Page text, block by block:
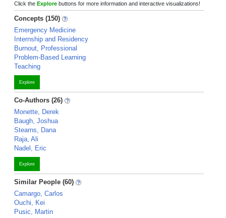
Click the Explore buttons for more information and interactive visualizations!
Concepts (150)
Emergency Medicine
Internship and Residency
Burnout, Professional
Problem-Based Learning
Teaching
Explore
Co-Authors (26)
Monette, Derek
Baugh, Joshua
Stearns, Dana
Raja, Ali
Nadel, Eric
Explore
Similar People (60)
Camargo, Carlos
Ouchi, Kei
Pusic, Martin